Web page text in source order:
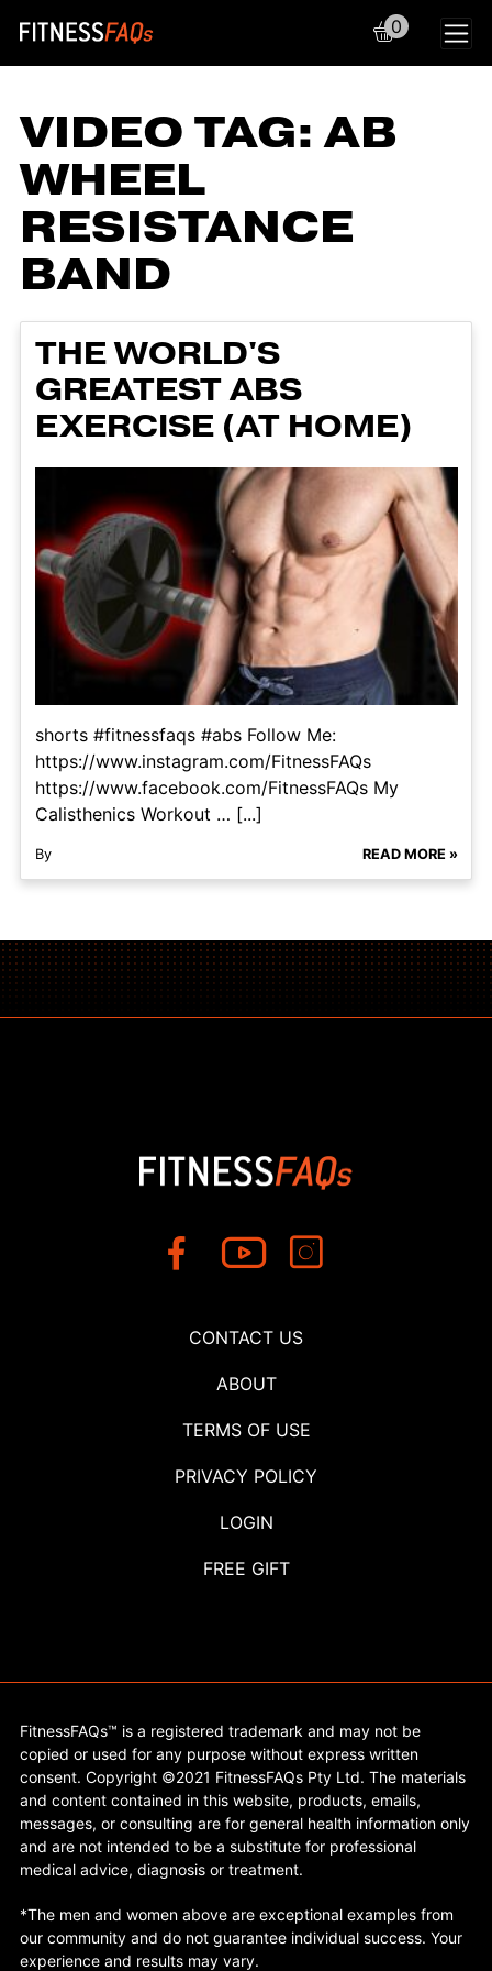
Main Navigation
0
VIDEO TAG:AB
WHEEL
RESISTANCE
BAND
THE WORLD'S
GREATEST ABS
EXERCISE (AT HOME)
shorts #fitnessfaqs #abs Follow Me:
https://www.instagram.com/FitnessFAQs
https://www.facebook.com/FitnessFAQs My
Calisthenics Workout … [...]
By READ MORE »
CONTACT US
ABOUT
TERMS OF USE
PRIVACY POLICY
LOGIN
FREE GIFT
FitnessFAQs™ is a registered trademark and may not be
copied or used for any purpose without express written
consent. Copyright ©2021 FitnessFAQs Pty Ltd. The materials
and content contained in this website, products, emails,
messages, or consulting are for general health information only
and are not intended to be a substitute for professional
medical advice, diagnosis or treatment.
*The men and women above are exceptional examples from
our community and do not guarantee individual success. Your
experience and results may vary.